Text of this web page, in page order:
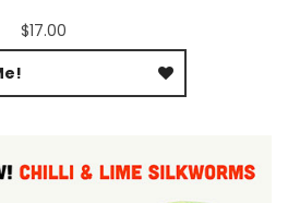
$17.00